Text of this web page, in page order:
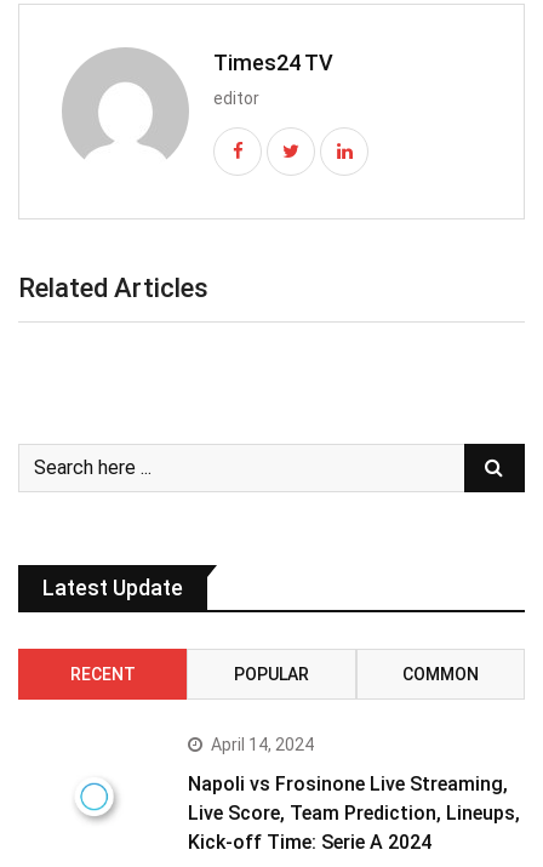
Times24 TV
editor
Related Articles
Latest Update
RECENT POPULAR COMMON
April 14, 2024
Napoli vs Frosinone Live Streaming,
Live Score, Team Prediction, Lineups,
Kick-off Time: Serie A 2024